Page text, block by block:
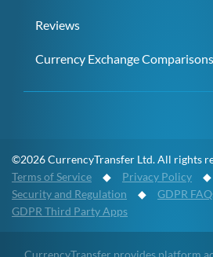
Reviews
Currency Exchange Comparisons
©2026 CurrencyTransfer Ltd. All rights
Terms of Service ◆ Privacy Policy
Security and Regulation ◆ GDPR
GDPR Third Party Apps